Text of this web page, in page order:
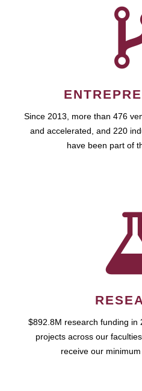
Since 2013, more than 476
and accelerated, and 220
have been part of
$892.8M research funding in
projects across our
receive our